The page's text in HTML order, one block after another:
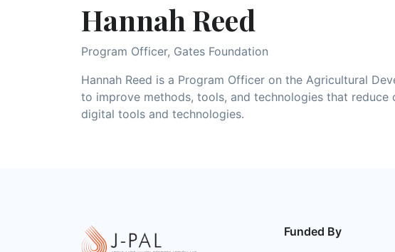
Hannah Reed
Program Officer, Gates Foundation
Hannah Reed is a Program Officer on the Agricultural
to improve methods, tools, and technologies that
digital tools and technologies.
Funded By